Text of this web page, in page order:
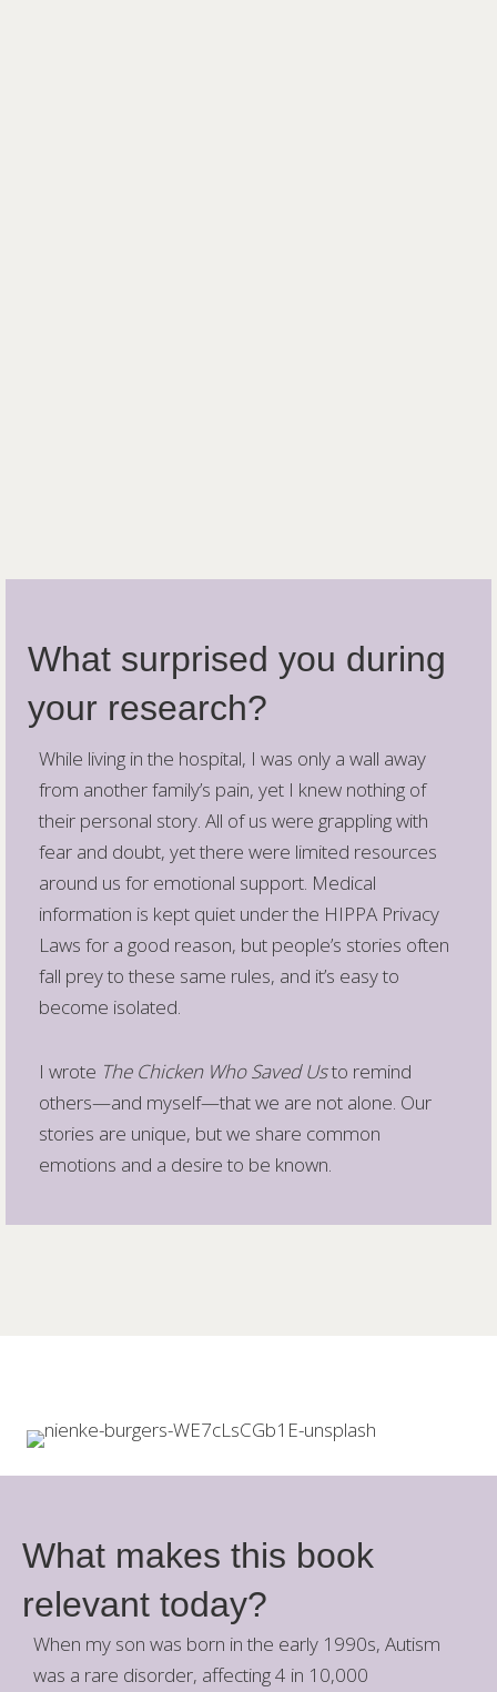
What surprised you during
your research?
While living in the hospital, I was only a wall away
from another family’s pain, yet I knew nothing of
their personal story. All of us were grappling with
fear and doubt, yet there were limited resources
around us for emotional support. Medical
information is kept quiet under the HIPPA Privacy
Laws for a good reason, but people’s stories often
fall prey to these same rules, and it’s easy to
become isolated.
I wrote The Chicken Who Saved Usto remind
others—and myself—that we are not alone. Our
stories are unique, but we share common
emotions and a desire to be known.
What makes this book
relevant today?
When my son was born in the early 1990s, Autism
was a rare disorder, affecting 4 in 10,000